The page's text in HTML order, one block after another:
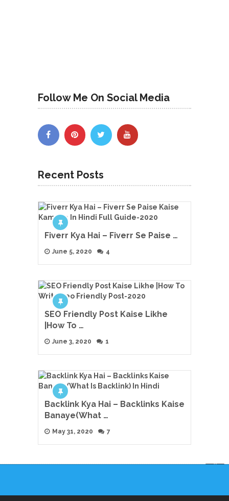
Follow Me On Social Media
Recent Posts
Fiverr Kya Hai – Fiverr Se Paise …
June 5, 2020 4
SEO Friendly Post Kaise Likhe
|How To …
June 3, 2020 1
Backlink Kya Hai – Backlinks Kaise
Banaye(What …
May 31, 2020 7